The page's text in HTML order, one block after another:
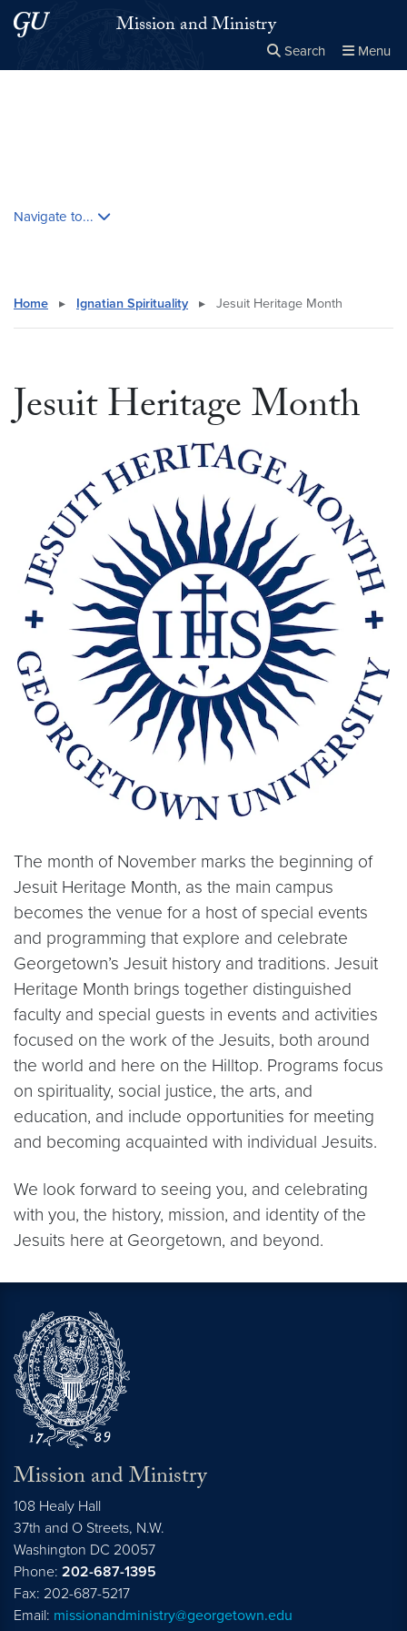
Skip to main content
Skip to main site menuMission and Ministry
Search Menu
Navigate to...
Home ▸ Ignatian Spirituality ▸ Jesuit Heritage Month
Jesuit Heritage Month
The month of November marks the beginning of
Jesuit Heritage Month, as the main campus
becomes the venue for a host of special events
and programming that explore and celebrate
Georgetown’s Jesuit history and traditions. Jesuit
Heritage Month brings together distinguished
faculty and special guests in events and activities
focused on the work of the Jesuits, both around
the world and here on the Hilltop. Programs focus
on spirituality, social justice, the arts, and
education, and include opportunities for meeting
and becoming acquainted with individual Jesuits.
We look forward to seeing you, and celebrating
with you, the history, mission, and identity of the
Jesuits here at Georgetown, and beyond.
Mission and Ministry
108 Healy Hall
37th and O Streets, N.W.
Washington DC 20057
Phone: 202-687-1395
Fax: 202-687-5217
Email: missionandministry@georgetown.edu